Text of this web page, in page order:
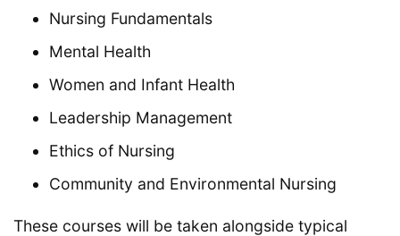
Nursing Fundamentals
Mental Health
Women and Infant Health
Leadership Management
Ethics of Nursing
Community and Environmental Nursing
These courses will be taken alongside typical